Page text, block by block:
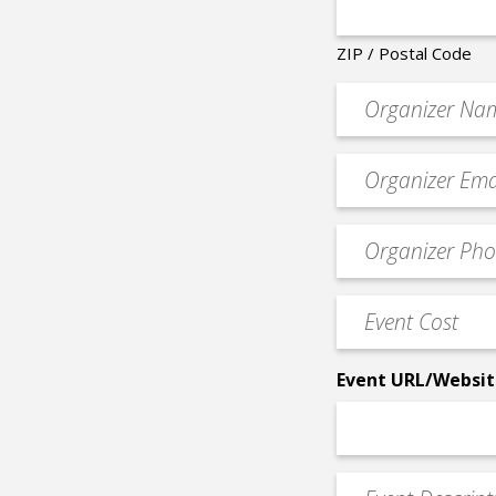
ZIP / Postal Code
Organizer
Event
contact
email
Event
Contact
Phone
Event
Cost
Event URL/
Event